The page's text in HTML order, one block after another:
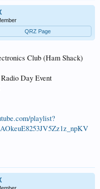
QRZ Page
Club (Ham Shack)
Day Event
playlist?